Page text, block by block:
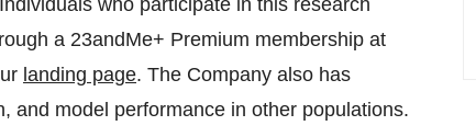
who participate in this research
a 23andMe+ Premium membership at
landing page. The Company also has
and model performance in other populations.